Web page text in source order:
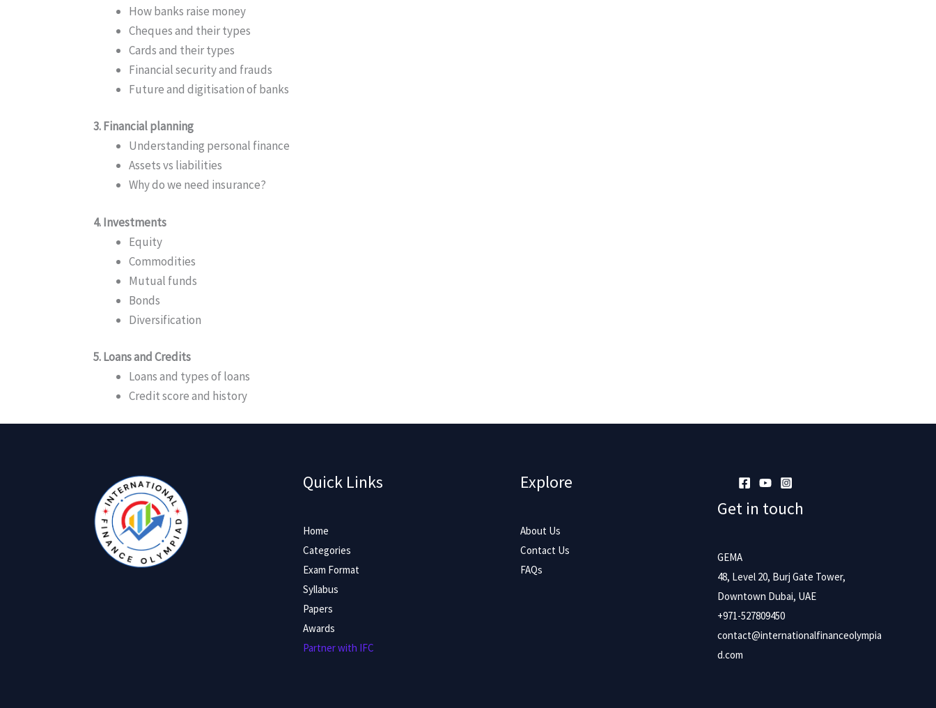
How banks raise money
Cheques and their types
Cards and their types
Financial security and frauds
Future and digitisation of banks
3. Financial planning
Understanding personal finance
Assets vs liabilities
Why do we need insurance?
4. Investments
Equity
Commodities
Mutual funds
Bonds
Diversification
5. Loans and Credits
Loans and types of loans
Credit score and history
Quick Links
Home
Categories
Exam Format
Syllabus
Papers
Awards
Partner with IFC
Explore
About Us
Contact Us
FAQs
Get in touch
GEMA
48, Level 20, Burj Gate Tower,
Downtown Dubai, UAE
+971-527809450
contact@internationalfinanceolympia
d.com